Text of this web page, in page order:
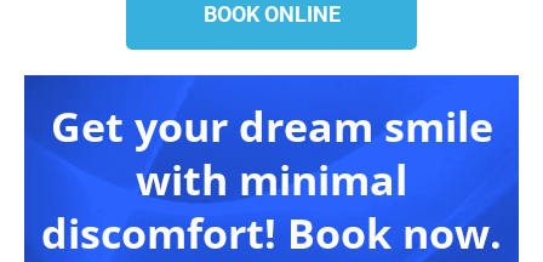
BOOK ONLINE
Get your dream smile
with minimal
discomfort! Book now.